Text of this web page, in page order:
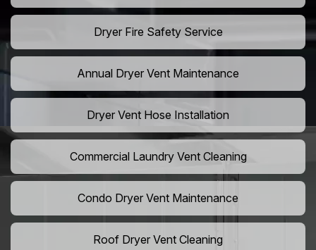
Dryer Fire Safety Service
Annual Dryer Vent Maintenance
Dryer Vent Hose Installation
Commercial Laundry Vent Cleaning
Condo Dryer Vent Maintenance
Roof Dryer Vent Cleaning